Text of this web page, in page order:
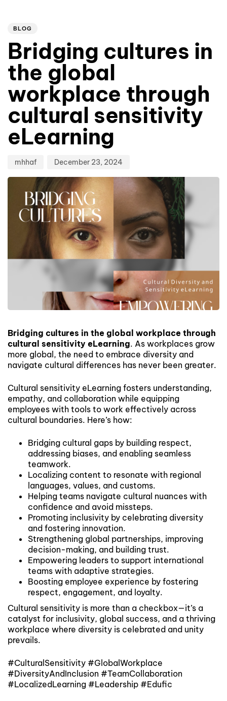
BLOG
Bridging cultures in
the global
workplace through
cultural sensitivity
eLearning
mhhaf December 23, 2024
Bridging cultures in the global workplace through
cultural sensitivity eLearning. As workplaces grow
more global, the need to embrace diversity and
navigate cultural differences has never been greater.
Cultural sensitivity eLearning fosters understanding,
empathy, and collaboration while equipping
employees with tools to work effectively across
cultural boundaries. Here’s how:
Bridging cultural gaps by building respect,
addressing biases, and enabling seamless
teamwork.
Localizing content to resonate with regional
languages, values, and customs.
Helping teams navigate cultural nuances with
confidence and avoid missteps.
Promoting inclusivity by celebrating diversity
and fostering innovation.
Strengthening global partnerships, improving
decision-making, and building trust.
Empowering leaders to support international
teams with adaptive strategies.
Boosting employee experience by fostering
respect, engagement, and loyalty.
Cultural sensitivity is more than a checkbox—it’s a
catalyst for inclusivity, global success, and a thriving
workplace where diversity is celebrated and unity
prevails.
#CulturalSensitivity #GlobalWorkplace
#DiversityAndInclusion #TeamCollaboration
#LocalizedLearning #Leadership #Edufic